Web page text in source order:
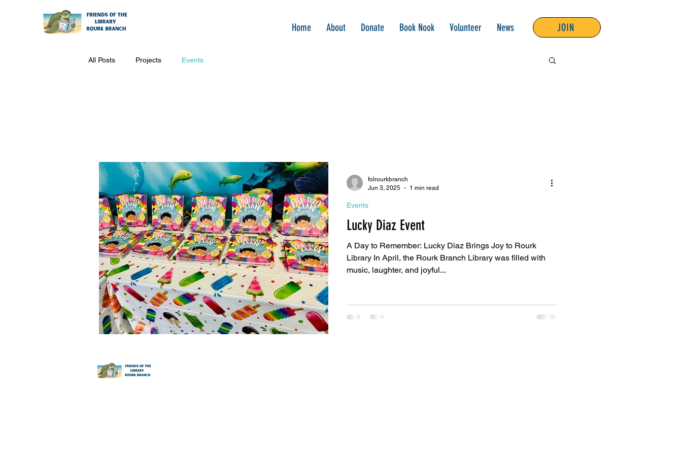
Home About Donate Book Nook Volunteer News JOIN
All Posts Projects Events
Lucky Diaz Event
A Day to Remember: Lucky Diaz Brings Joy to Rourk
Library In April, the Rourk Branch Library was filled with
music, laughter, and joyful...
Events
folrourkbranch
Jun 3, 2025
1 min read